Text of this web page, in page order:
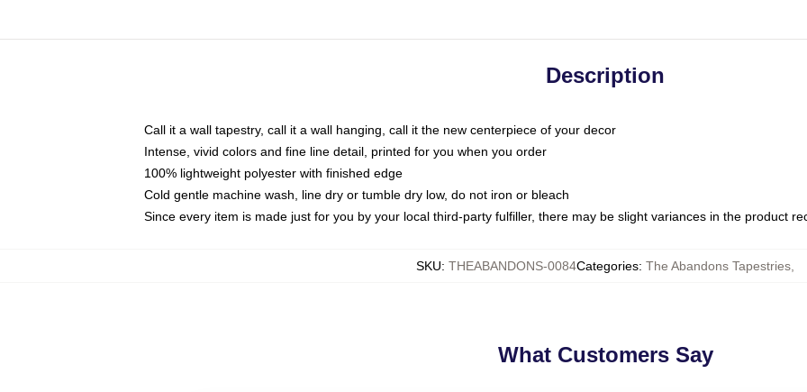
Description
Call it a wall tapestry, call it a wall hanging, call it the new centerpiece of your decor
Intense, vivid colors and fine line detail, printed for you when you order
100% lightweight polyester with finished edge
Cold gentle machine wash, line dry or tumble dry low, do not iron or bleach
Since every item is made just for you by your local third-party fulfiller, there may be slight variances in the product
SKU: THEABANDONS-0084Categories: The Abandons Tapestries
What Customers Say